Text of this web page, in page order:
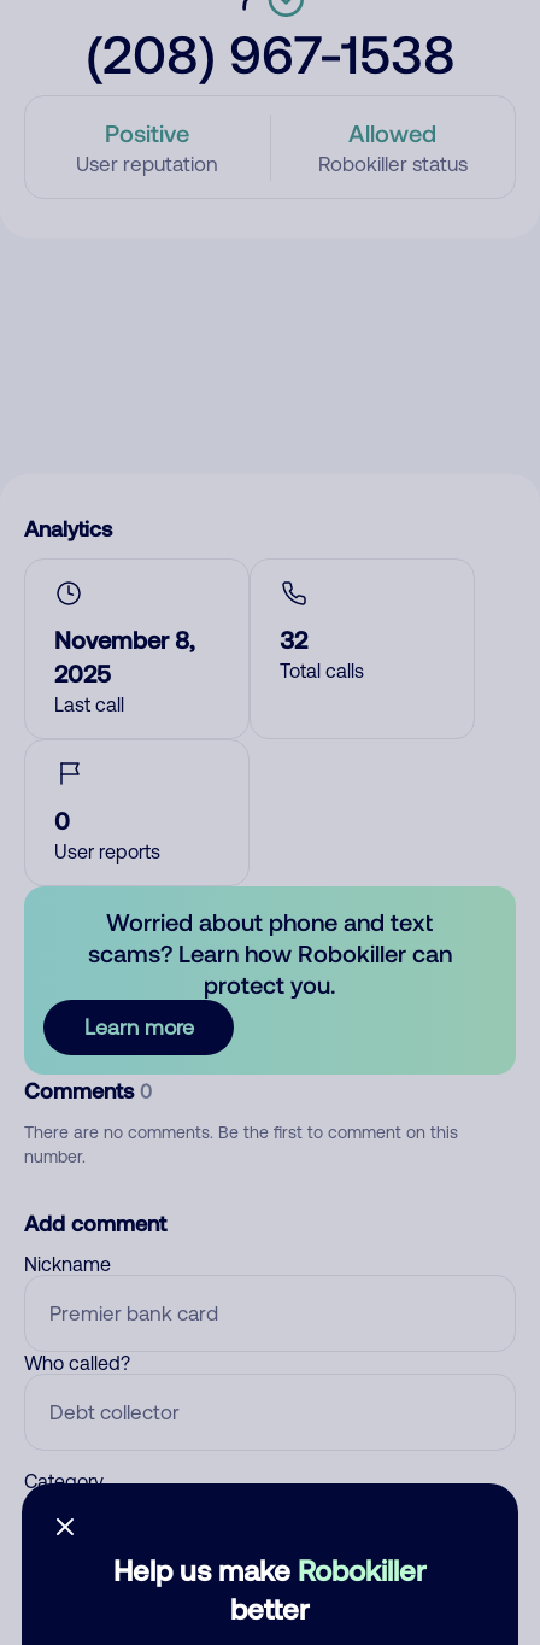
(208) 967-1538
Positive
User reputation
Allowed
Robokiller status
Help us make Robokiller
better
Analytics
November 8,
2025
Last call
32
Total calls
0
User reports
Worried about phone and text
scams? Learn how Robokiller can
protect you.
Learn more
Comments 0
There are no comments. Be the first to comment on this
number.
Add comment
Nickname
Who called?
Category